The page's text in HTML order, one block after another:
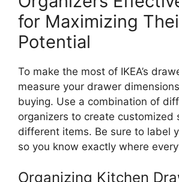
for Maximizing
Potential
To make the most of IKEA’s
measure your drawer
buying. Use a combination of
organizers to create customized
different items. Be sure to label
so you know exactly where
Organizing Kitchen